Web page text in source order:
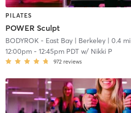
PILATES
POWER Sculpt
BODYROK - East Bay| Berkeley| 0.4 mi
12:00pm- 12:45pm PDTw/ Nikki P
972 reviews